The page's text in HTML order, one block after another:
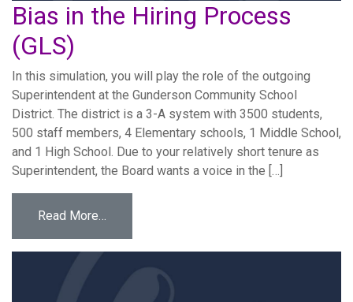
Bias in the Hiring Process
(GLS)
­In this simulation, you will play the role of the outgoing
Superintendent at the Gunderson Community School
District. The district is a 3-A system with 3500 students,
500 staff members, 4 Elementary schools, 1 Middle School,
and 1 High School. Due to your relatively short tenure as
Superintendent, the Board wants a voice in the […]
Read More…